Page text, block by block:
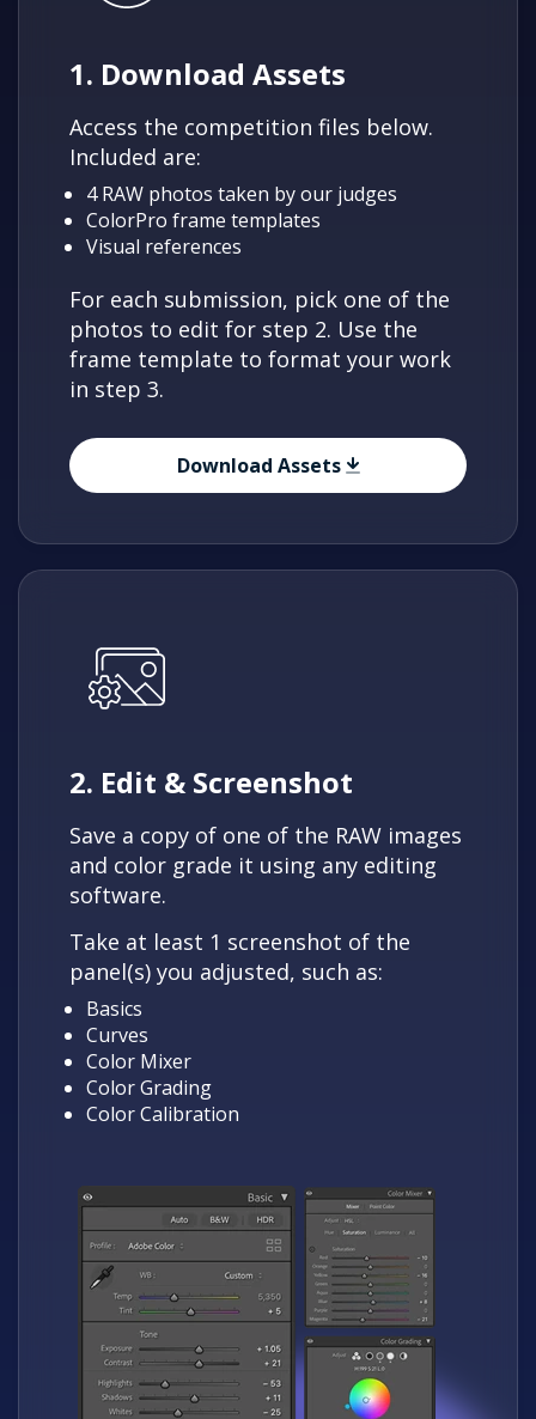
1. Download Assets
Access the competition files below.
Included are:
4 RAW photos taken by our judges
ColorPro frame templates
Visual references
For each submission, pick one of the
photos to edit for step 2. Use the
frame template to format your work
in step 3.
Download Assets
2. Edit & Screenshot
Save a copy of one of the RAW images
and color grade it using any editing
software.
Take at least 1 screenshot of the
panel(s) you adjusted, such as:
Basics
Curves
Color Mixer
Color Grading
Color Calibration